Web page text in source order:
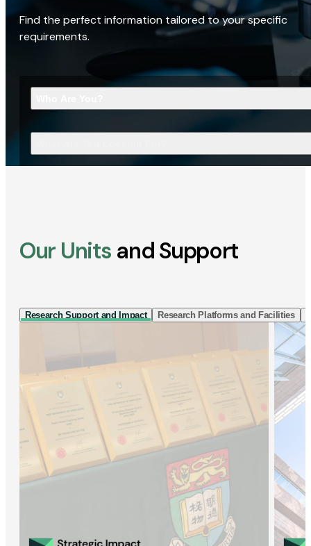
Find the perfect information tailored to your specific
requirements.
Our Units and Support
Research Support and Impact Research Platforms and Facilities